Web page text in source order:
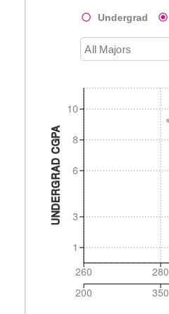
Undergrad
All Majors
1
3
6
8
10
UNDERGRAD CGPA
260 280
200
350